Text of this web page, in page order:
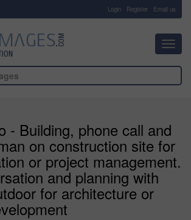
Login Register Email us
- Building, phone call and
on construction site for
or project management.
and planning with
for architecture or